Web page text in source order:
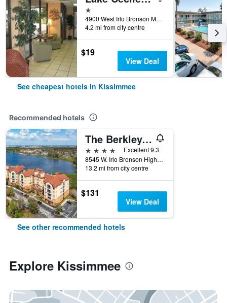
1 star
4900 West Irlo Bronson Memorial Highway, Kissimmee, FL, United States
4.2 mi from city centre
$19
View Deal
See cheapest hotels in Kissimmee
Recommended hotels
The Berkley, Orlando
4 stars
Excellent 9.3
8545 W. Irlo Bronson Highway, Kissimmee, FL, United States
13.2 mi from city centre
$131
View Deal
See other recommended hotels
Explore Kissimmee